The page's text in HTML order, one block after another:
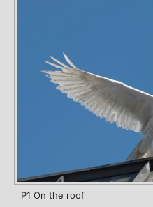
P1 On the roof